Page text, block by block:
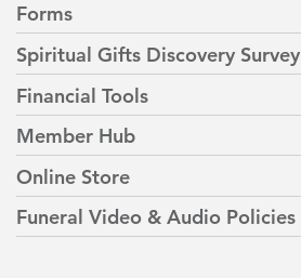
Forms
Spiritual Gifts Discovery Survey
Financial Tools
Member Hub
Online Store
Funeral Video & Audio Policies